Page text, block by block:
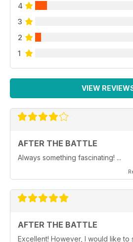
4
3
2
1
VIEW
AFTER THE BATTLE
Always something fascinating! ...
AFTER THE BATTLE
Excellent! However, I would like to